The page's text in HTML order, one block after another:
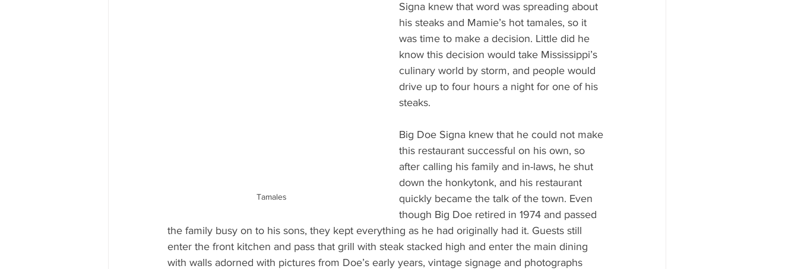
Tamales
Signa knew that word was spreading about
his steaks and Mamie’s hot tamales, so it
was time to make a decision. Little did he
know this decision would take Mississippi’s
culinary world by storm, and people would
drive up to four hours a night for one of his
steaks.
Big Doe Signa knew that he could not make
this restaurant successful on his own, so
after calling his family and in-laws, he shut
down the honkytonk, and his restaurant
quickly became the talk of the town. Even
though Big Doe retired in 1974 and passed
the family busy on to his sons, they kept everything as he had originally had it. Guests still
enter the front kitchen and pass that grill with steak stacked high and enter the main dining
with walls adorned with pictures from Doe’s early years, vintage signage and photographs